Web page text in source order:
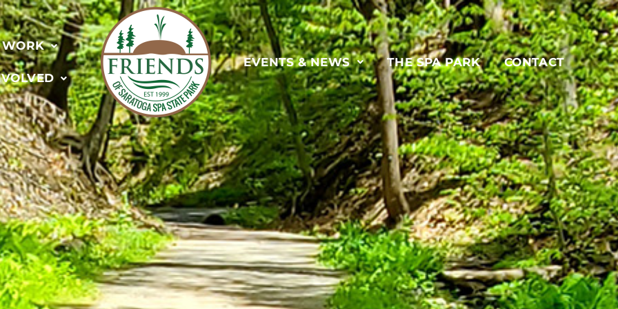
WORK
EVENTS & NEWS THE SPA PARK CONTACT